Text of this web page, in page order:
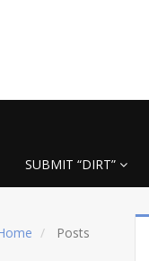
SUBMIT “DIRT”
Posts